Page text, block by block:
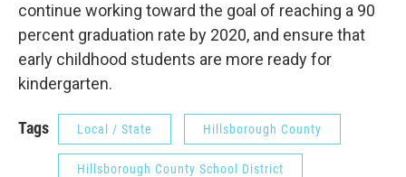
continue working toward the goal of reaching a 90
percent graduation rate by 2020, and ensure that
early childhood students are more ready for
kindergarten.
Tags Local / State Hillsborough County
Hillsborough County School District